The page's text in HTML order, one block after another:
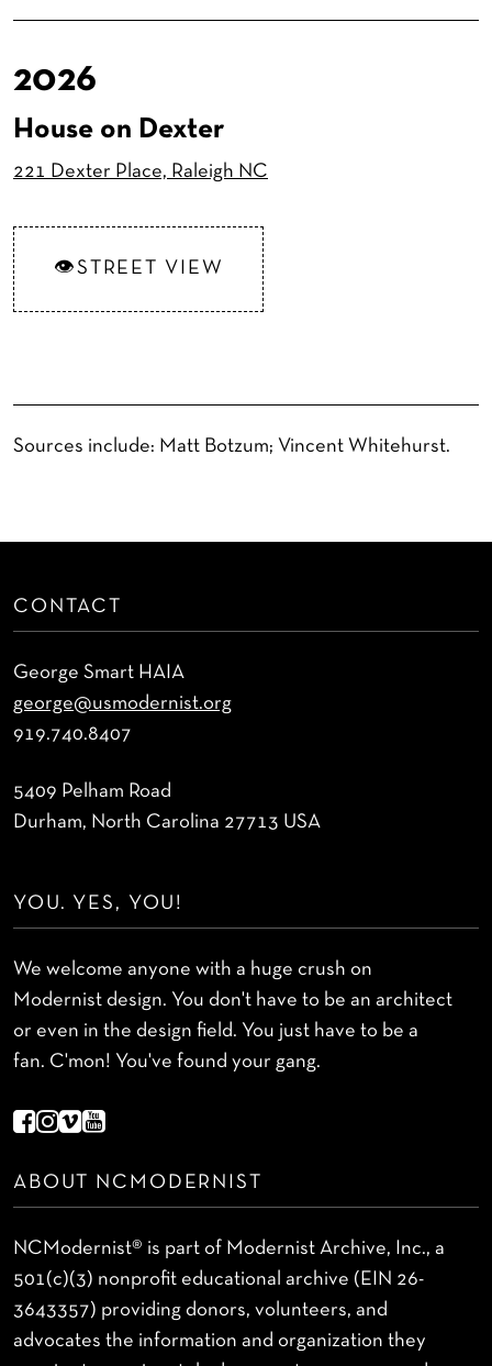
2026
House on Dexter
221 Dexter Place, Raleigh NC
STREET VIEW
Sources include: Matt Botzum; Vincent Whitehurst.
CONTACT
George Smart HAIA
george@usmodernist.org
919.740.8407
5409 Pelham Road
Durham, North Carolina 27713 USA
YOU. YES, YOU!
We welcome anyone with a huge crush on
Modernist design. You don't have to be an architect
or even in the design field. You just have to be a
fan. C'mon! You've found your gang.
ABOUT NCMODERNIST
NCModernist® is part of Modernist Archive, Inc., a
501(c)(3) nonprofit educational archive (EIN 26-
3643357) providing donors, volunteers, and
advocates the information and organization they